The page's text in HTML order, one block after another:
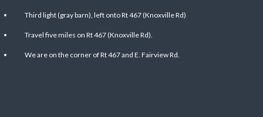
Third light (gray barn), left onto Rt 467 (Knoxville Rd)
Travel five miles on Rt 467 (Knoxville Rd).
We are on the corner of Rt 467 and E. Fairview Rd.